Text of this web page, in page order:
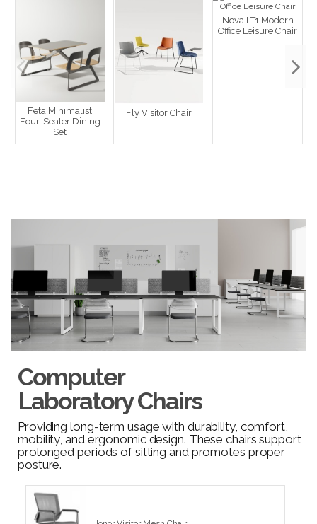
Feta Minimalist
Four-Seater Dining
Set
Fly Visitor Chair
Nova LT1 Modern
Office Leisure Chair
Computer
Laboratory Chairs
Providing long-term usage with durability, comfort,
mobility, and ergonomic design. These chairs support
prolonged periods of sitting and promotes proper
posture.